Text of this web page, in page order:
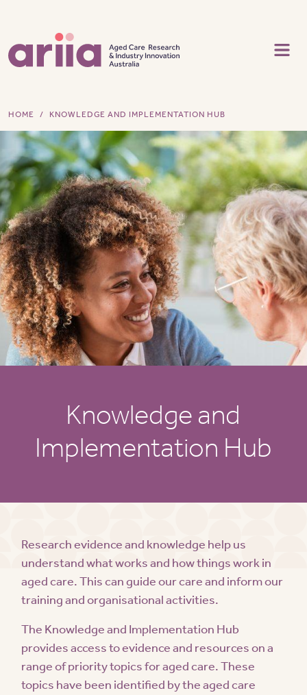
HOME KNOWLEDGE AND IMPLEMENTATION HUB
Knowledge and
Implementation Hub
Research evidence and knowledge help us
understand what works and how things work in
aged care. This can guide our care and inform our
training and organisational activities.
The Knowledge and Implementation Hub
provides access to evidence and resources on a
range of priority topics for aged care. These
topics have been identified by the aged care